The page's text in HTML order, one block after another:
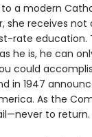
to a modern
she receives not
rate education.
he is, he can
could
in 1947
As the
to return.